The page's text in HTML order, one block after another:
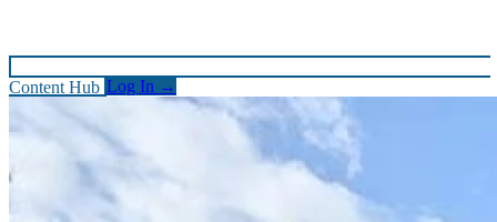
Content Hub Log In →